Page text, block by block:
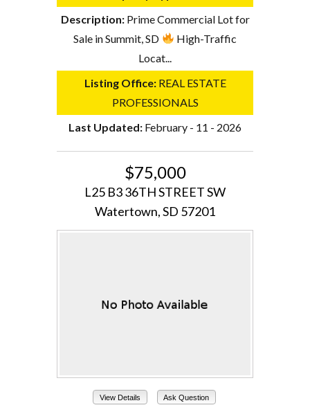
Description: Prime Commercial Lot for
Sale in Summit, SD
High-Traffic
Locat...
Listing Office: REAL ESTATE
PROFESSIONALS
Last Updated: February - 11 - 2026
$75,000
L25 B3 36TH STREET SW
Watertown, SD 57201
View Details Ask Question